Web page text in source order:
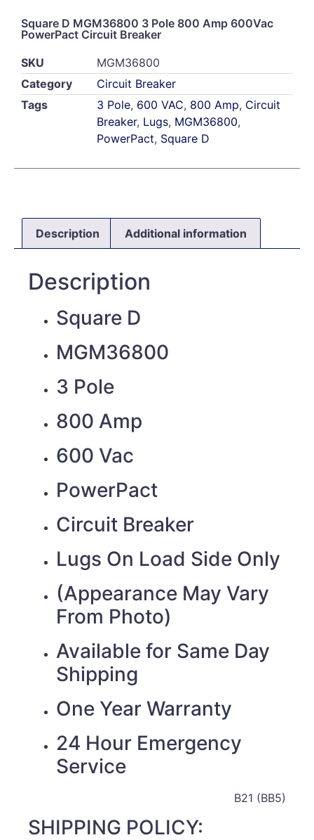
Square D MGM36800 3 Pole 800 Amp 600Vac
PowerPact Circuit Breaker
SKU
MGM36800
Category
Circuit Breaker
Tags
3 Pole, 600 VAC, 800 Amp, Circuit
Breaker, Lugs, MGM36800,
PowerPact, Square D
Description Additional information
Description
Square D
MGM36800
3 Pole
800 Amp
600 Vac
PowerPact
Circuit Breaker
Lugs On Load Side Only
(Appearance May Vary
From Photo)
Available for Same Day
Shipping
One Year Warranty
24 Hour Emergency
Service
B21 (BB5)
SHIPPING POLICY: